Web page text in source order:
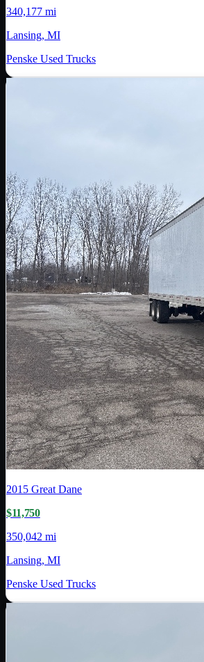
340,177 mi
Lansing, MI
Penske Used Trucks
2015 Great Dane
$11,750
350,042 mi
Lansing, MI
Penske Used Trucks